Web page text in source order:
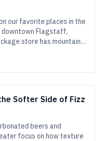
our favorite places in the
Flagstaff,
store has mountain-
Softer Side of Fizz
beers and
focus on how texture